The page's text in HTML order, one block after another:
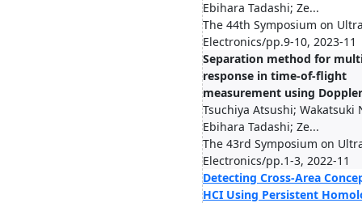
Ebihara Tadashi; Ze...
The 44th Symposium on
Electronics/pp.9-10, 2023-11
Separation method for
response in time-of-flight
measurement using
Tsuchiya Atsushi; Wakatsuki
Ebihara Tadashi; Ze...
The 43rd Symposium on
Electronics/pp.1-3, 2022-11
Detecting Cross-Area
HCI Using Persistent